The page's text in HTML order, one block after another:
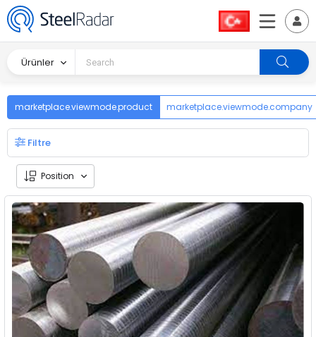
Ürünler
marketplace.viewmode.product marketplace.viewmode.company
Filtre
Position